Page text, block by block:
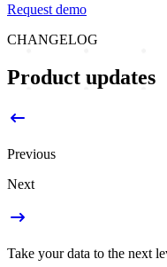
Request demo
CHANGELOG
Product updates
Previous
Next
Take your data to the next